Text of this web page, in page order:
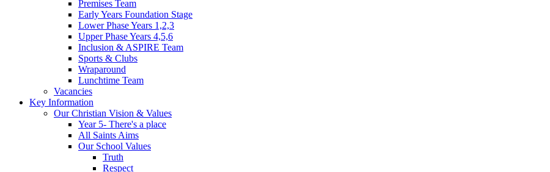
Premises Team
Early Years Foundation Stage
Lower Phase Years 1,2,3
Upper Phase Years 4,5,6
Inclusion & ASPIRE Team
Sports & Clubs
Wraparound
Lunchtime Team
Vacancies
Key Information
Our Christian Vision & Values
Year 5- There's a place
All Saints Aims
Our School Values
Truth
Respect